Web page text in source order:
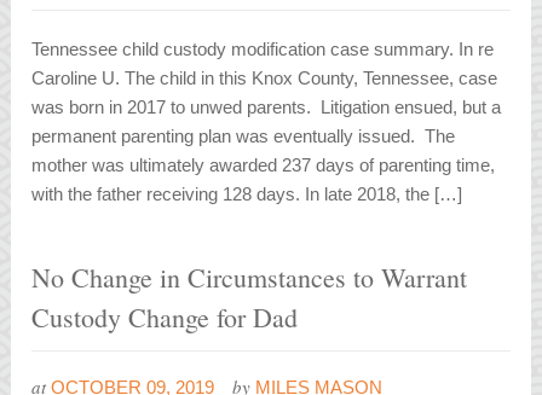
Tennessee child custody modification case summary. In re
Caroline U. The child in this Knox County, Tennessee, case
was born in 2017 to unwed parents. Litigation ensued, but a
permanent parenting plan was eventually issued. The
mother was ultimately awarded 237 days of parenting time,
with the father receiving 128 days. In late 2018, the […]
No Change in Circumstances to Warrant
Custody Change for Dad
at OCTOBER 09, 2019 by MILES MASON